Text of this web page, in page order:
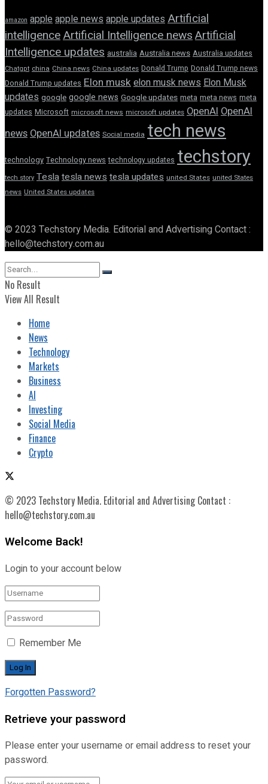
amazon appleapple newsapple updatesArtificial
intelligenceArtificial Intelligence newsArtificial
Intelligence updates australia Australia news Australia updates
Chatgpt china China news China updates Donald Trump Donald Trump news
Donald Trump updates Elon muskelon musk newsElon Musk
updates google google news Google updates meta meta news meta
updates Microsoft microsoft news microsoft updates OpenAIOpenAI
newsOpenAI updates Social media tech news
technology Technology news technology updates techstory
tech story Teslatesla newstesla updates united States united States
news United States updates
© 2023 Techstory Media. Editorial and Advertising Contact :
hello@techstory.com.au
No Result
View All Result
Home
News
Technology
Markets
Business
AI
Investing
Social Media
Finance
Crypto
© 2023 Techstory Media. Editorial and Advertising Contact :
hello@techstory.com.au
Welcome Back!
Login to your account below
Remember Me
Forgotten Password?
Retrieve your password
Please enter your username or email address to reset your
password.